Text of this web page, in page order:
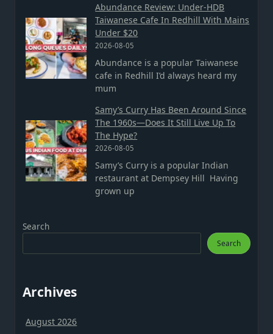
Abundance Review: Under-HDB
Taiwanese Cafe In Redhill With Mains
Under $20
2026-08-05
Abundance is a popular Taiwanese
cafe in Redhill I’d always heard my
mum
Samy’s Curry Has Been Around Since
The 1960s—Does It Still Live Up To
The Hype?
2026-08-05
Samy’s Curry is a popular Indian
restaurant at Dempsey Hill Having
grown up
Search
Search
Archives
August 2026